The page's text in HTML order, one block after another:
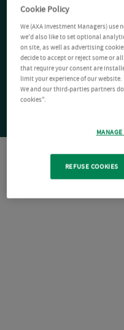
Cookie Policy
We (AXA Investment Managers)
we'd also like to set optional
on site, as well as advertising
decide to accept or reject some or
that require your consent are
limit your experience of our
We and our third-parties partners
cookies".
REFUSE COOKIES